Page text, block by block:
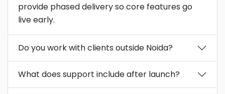
provide phased delivery so core features go
live early.
Do you work with clients outside Noida?
What does support include after launch?